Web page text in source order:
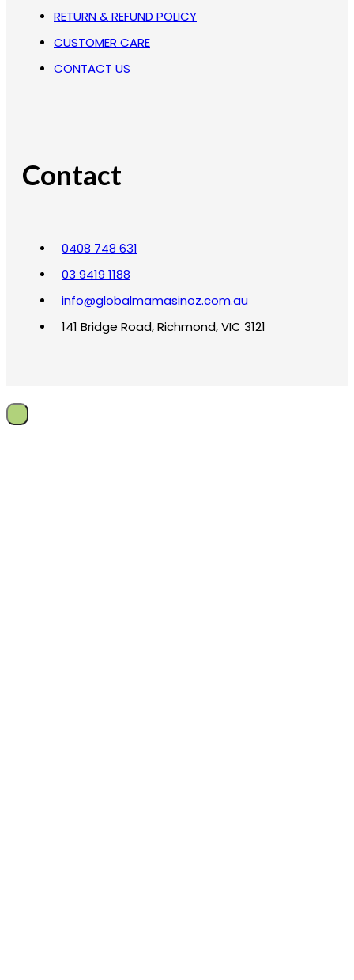
RETURN & REFUND POLICY
CUSTOMER CARE
CONTACT US
Contact
0408 748 631
03 9419 1188
info@globalmamasinoz.com.au
141 Bridge Road, Richmond, VIC 3121